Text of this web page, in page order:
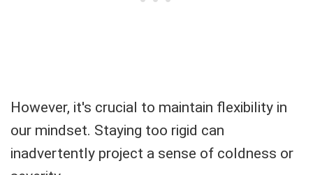
However, it's crucial to maintain flexibility in
our mindset. Staying too rigid can
inadvertently project a sense of coldness or